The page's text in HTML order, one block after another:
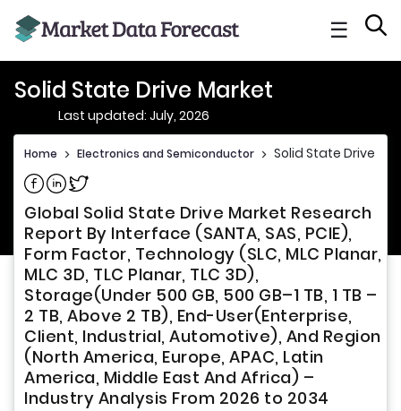
☰
Solid State Drive Market
Last updated: July, 2026
Home > Electronics and Semiconductor > Solid State Drive
Share on Facebook
Share on Linkedin
Share on Twitter
Global Solid State Drive Market Research
Report By Interface (SANTA, SAS, PCIE),
Form Factor, Technology (SLC, MLC Planar,
MLC 3D, TLC Planar, TLC 3D),
Storage(Under 500 GB, 500 GB–1 TB, 1 TB –
2 TB, Above 2 TB), End-User(Enterprise,
Client, Industrial, Automotive), And Region
(North America, Europe, APAC, Latin
America, Middle East And Africa) –
Industry Analysis From 2026 to 2034